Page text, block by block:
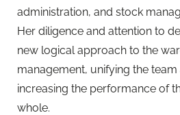
administration, and stock
Her diligence and attention to
new logical approach to the
management, unifying the
increasing the performance of
whole.